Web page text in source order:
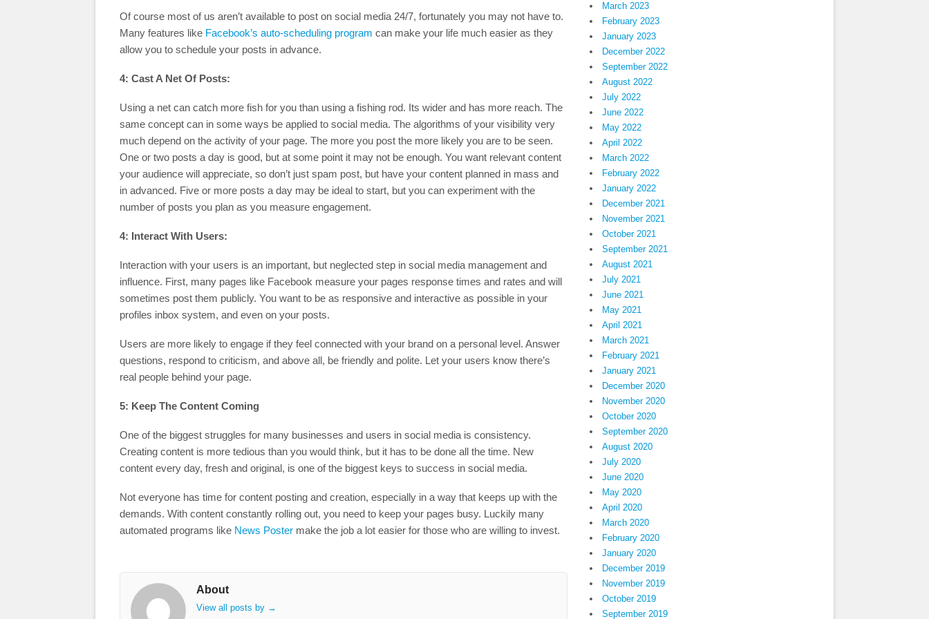
Of course most of us aren’t available to post on social media 24/7, fortunately you may not have to.
Many features like Facebook’s auto-scheduling program can make your life much easier as they
allow you to schedule your posts in advance.
4: Cast A Net Of Posts:
Using a net can catch more fish for you than using a fishing rod. Its wider and has more reach. The
same concept can in some ways be applied to social media. The algorithms of your visibility very
much depend on the activity of your page. The more you post the more likely you are to be seen.
One or two posts a day is good, but at some point it may not be enough. You want relevant content
your audience will appreciate, so don’t just spam post, but have your content planned in mass and
in advanced. Five or more posts a day may be ideal to start, but you can experiment with the
number of posts you plan as you measure engagement.
4: Interact With Users:
Interaction with your users is an important, but neglected step in social media management and
influence. First, many pages like Facebook measure your pages response times and rates and will
sometimes post them publicly. You want to be as responsive and interactive as possible in your
profiles inbox system, and even on your posts.
Users are more likely to engage if they feel connected with your brand on a personal level. Answer
questions, respond to criticism, and above all, be friendly and polite. Let your users know there’s
real people behind your page.
5: Keep The Content Coming
One of the biggest struggles for many businesses and users in social media is consistency.
Creating content is more tedious than you would think, but it has to be done all the time. New
content every day, fresh and original, is one of the biggest keys to success in social media.
Not everyone has time for content posting and creation, especially in a way that keeps up with the
demands. With content constantly rolling out, you need to keep your pages busy. Luckily many
automated programs like News Poster make the job a lot easier for those who are willing to invest.
About
View all posts by →
March 2023
February 2023
January 2023
December 2022
September 2022
August 2022
July 2022
June 2022
May 2022
April 2022
March 2022
February 2022
January 2022
December 2021
November 2021
October 2021
September 2021
August 2021
July 2021
June 2021
May 2021
April 2021
March 2021
February 2021
January 2021
December 2020
November 2020
October 2020
September 2020
August 2020
July 2020
June 2020
May 2020
April 2020
March 2020
February 2020
January 2020
December 2019
November 2019
October 2019
September 2019